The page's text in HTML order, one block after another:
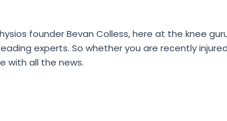
founder Bevan Colless, here at the knee
experts. So whether you are recently
with all the news.